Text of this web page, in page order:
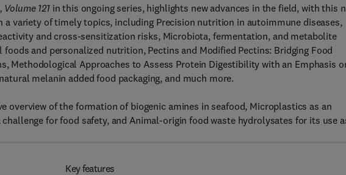
121in this ongoing series, highlights new advances in the field, with this
variety of timely topics, including Precision nutrition in autoimmune diseases,
and cross-sensitization risks, Microbiota, fermentation, and metabolite
and personalized nutrition, Pectins and Modified Pectins: Bridging Food
Methodological Approaches to Assess Protein Digestibility with an Emphasis
melanin added food packaging, and much more.
overview of the formation of biogenic amines in seafood, Microplastics as an
for food safety, and Animal-origin food waste hydrolysates for its use
Key features